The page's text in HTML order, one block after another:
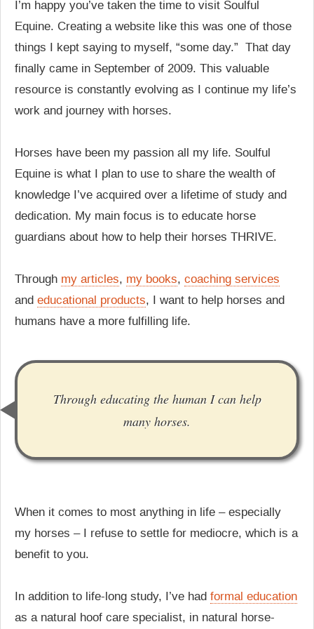
I’m happy you’ve taken the time to visit Soulful
Equine. Creating a website like this was one of those
things I kept saying to myself, “some day.” That day
finally came in September of 2009. This valuable
resource is constantly evolving as I continue my life’s
work and journey with horses.
Horses have been my passion all my life. Soulful
Equine is what I plan to use to share the wealth of
knowledge I’ve acquired over a lifetime of study and
dedication. My main focus is to educate horse
guardians about how to help their horses THRIVE.
Through my articles, my books, coaching services
and educational products, I want to help horses and
humans have a more fulfilling life.
Through educating the human I can help
many horses.
When it comes to most anything in life – especially
my horses – I refuse to settle for mediocre, which is a
benefit to you.
In addition to life-long study, I’ve had formal education
as a natural hoof care specialist, in natural horse-